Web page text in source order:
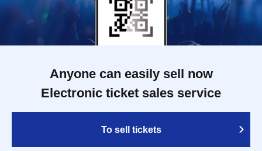
Anyone can easily sell now
Electronic ticket sales service
To sell tickets